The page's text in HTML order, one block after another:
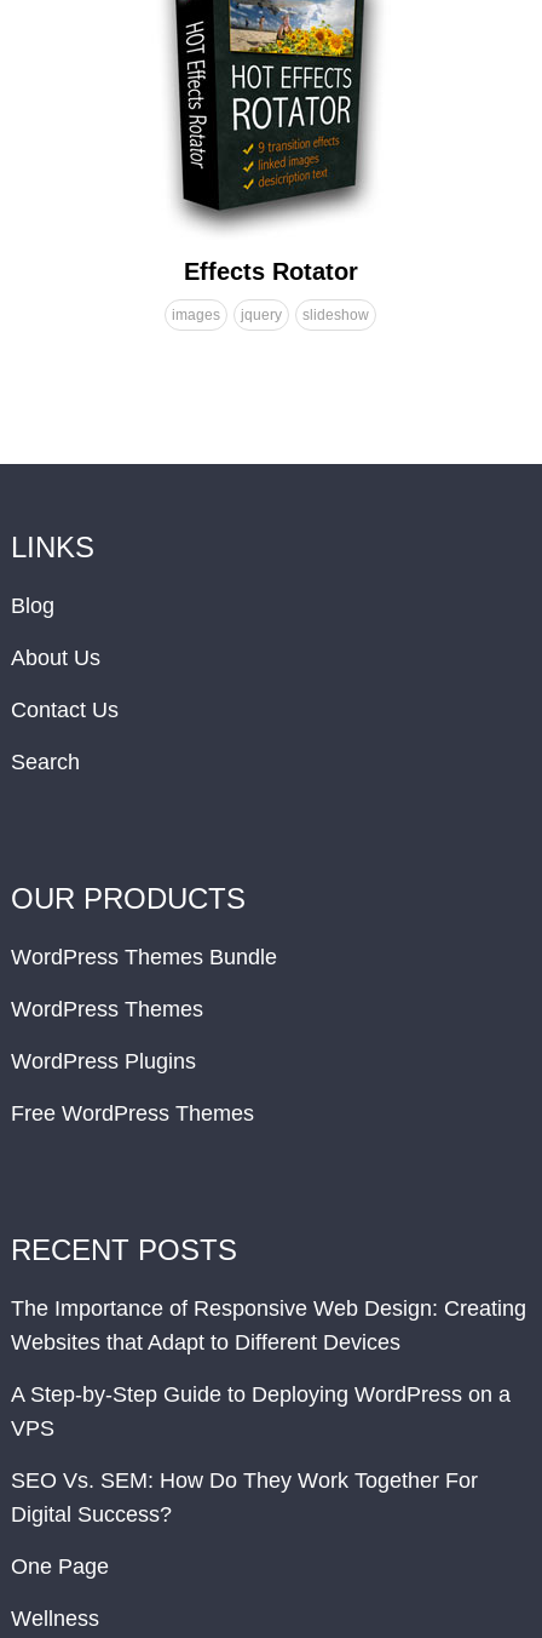
Effects Rotator
images jquery slideshow
LINKS
Blog
About Us
Contact Us
Search
OUR PRODUCTS
WordPress Themes Bundle
WordPress Themes
WordPress Plugins
Free WordPress Themes
RECENT POSTS
The Importance of Responsive Web Design: Creating
Websites that Adapt to Different Devices
A Step-by-Step Guide to Deploying WordPress on a
VPS
SEO Vs. SEM: How Do They Work Together For
Digital Success?
One Page
Wellness